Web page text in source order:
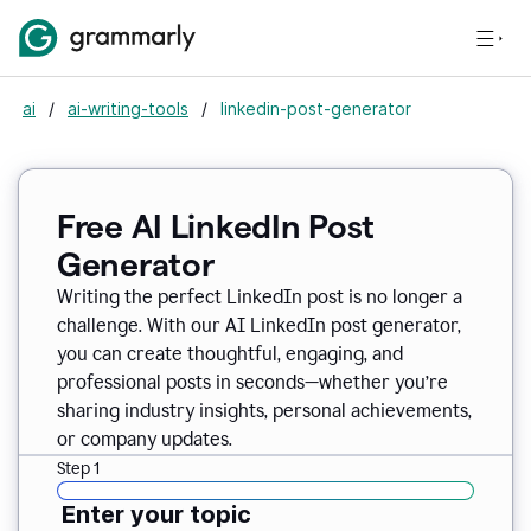
ai / ai-writing-tools / linkedin-post-generator
Free AI LinkedIn Post
Generator
Writing the perfect LinkedIn post is no longer a
challenge. With our AI LinkedIn post generator,
you can create thoughtful, engaging, and
professional posts in seconds—whether you’re
sharing industry insights, personal achievements,
or company updates.
Step 1
Enter your topic